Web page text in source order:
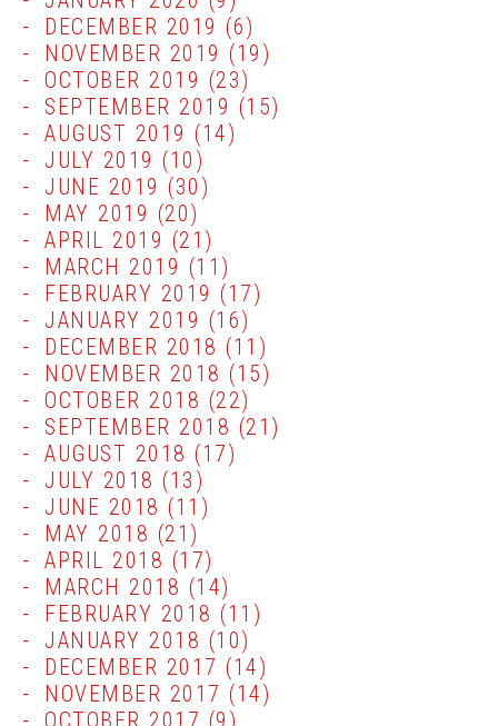
DECEMBER 2019 (6)
NOVEMBER 2019 (19)
OCTOBER 2019 (23)
SEPTEMBER 2019 (15)
AUGUST 2019 (14)
JULY 2019 (10)
JUNE 2019 (30)
MAY 2019 (20)
APRIL 2019 (21)
MARCH 2019 (11)
FEBRUARY 2019 (17)
JANUARY 2019 (16)
DECEMBER 2018 (11)
NOVEMBER 2018 (15)
OCTOBER 2018 (22)
SEPTEMBER 2018 (21)
AUGUST 2018 (17)
JULY 2018 (13)
JUNE 2018 (11)
MAY 2018 (21)
APRIL 2018 (17)
MARCH 2018 (14)
FEBRUARY 2018 (11)
JANUARY 2018 (10)
DECEMBER 2017 (14)
NOVEMBER 2017 (14)
OCTOBER 2017 (9)